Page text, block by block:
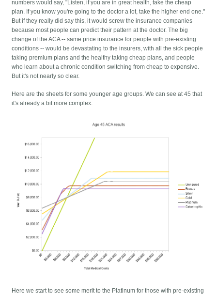
numbers would say, "Listen, if you are in great health, take the cheap
plan. If you know you're going to the doctor a lot, take the higher end one."
But if they really did say this, it would screw the insurance companies
because most people can predict their pattern at the doctor. The big
change of the ACA -- same price insurance for people with pre-existing
conditions -- would be devastating to the insurers, with all the sick people
taking premium plans and the healthy taking cheap plans, and people
who learn about a chronic condition switching from cheap to expensive.
But it's not nearly so clear.
Here are the sheets for some younger age groups. We can see at 45 that
it's already a bit more complex:
Here we start to see some merit to the Platinum for those with pre-existing